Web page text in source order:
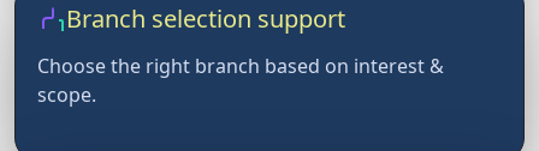
Branch selection support
Choose the right branch based on interest &
scope.